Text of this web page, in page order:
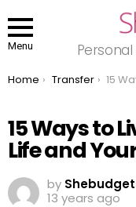
Menu
You are here:
Home Transfer 15 Ways to Live
15 Ways to
Life and
by
13 years ago